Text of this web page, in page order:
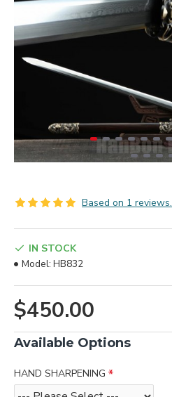
Based on 1 reviews.
$450.00
IN STOCK
Model: HB832
Available Options
HAND SHARPENING